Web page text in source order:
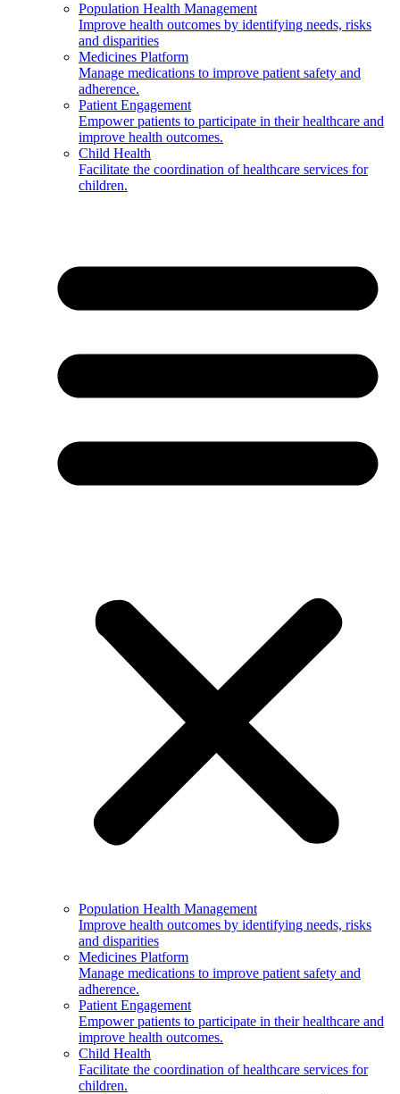
Population Health Management
Improve health outcomes by identifying needs, risks
and disparities
Medicines Platform
Manage medications to improve patient safety and
adherence.
Patient Engagement
Empower patients to participate in their healthcare and
improve health outcomes.
Child Health
Facilitate the coordination of healthcare services for
children.
Population Health Management
Improve health outcomes by identifying needs, risks
and disparities
Medicines Platform
Manage medications to improve patient safety and
adherence.
Patient Engagement
Empower patients to participate in their healthcare and
improve health outcomes.
Child Health
Facilitate the coordination of healthcare services for
children.